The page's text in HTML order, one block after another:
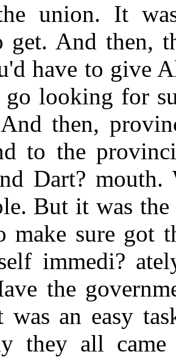
union. It
get. And then,
have to give
go looking for
then,
to the
Dart? mouth.
But it was
make sure got
immedi?
the
was an easy
they all